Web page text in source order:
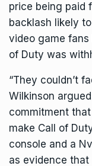
price being paid
backlash likely
video game fans
of Duty was
“They couldn’t
Wilkinson
commitment
make Call of
console and a
as evidence